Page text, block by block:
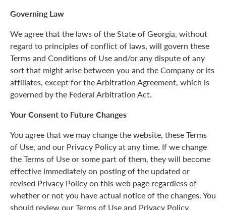
Governing Law
We agree that the laws of the State of Georgia, without
regard to principles of conflict of laws, will govern these
Terms and Conditions of Use and/or any dispute of any
sort that might arise between you and the Company or its
affiliates, except for the Arbitration Agreement, which is
governed by the Federal Arbitration Act.
Your Consent to Future Changes
You agree that we may change the website, these Terms
of Use, and our Privacy Policy at any time. If we change
the Terms of Use or some part of them, they will become
effective immediately on posting of the updated or
revised Privacy Policy on this web page regardless of
whether or not you have actual notice of the changes. You
should review our Terms of Use and Privacy Policy